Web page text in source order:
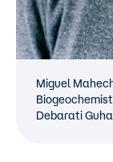
Miguel
Debarati